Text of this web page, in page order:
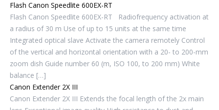
Flash Canon Speedlite 600EX-RT
Flash Canon Speedlite 600EX-RT Radiofrequency activation at
a radius of 30 m Use of up to 15 units at the same time
Integrated optical slave Activate the camera remotely Control
of the vertical and horizontal orientation with a 20- to 200-mm
zoom dish Guide number 60 (m, ISO 100, to 200 mm) White
balance […]
Canon Extender 2X III
Canon Extender 2X III Extends the focal length of the 2x main